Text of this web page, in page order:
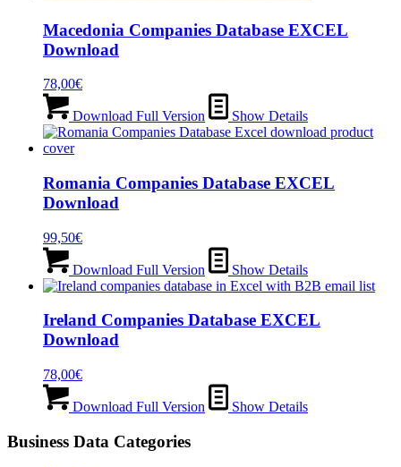
Macedonia Companies Database EXCEL
Download
78,00€
Download Full Version Show Details
Romania Companies Database EXCEL
Download
99,50€
Download Full Version Show Details
Ireland Companies Database EXCEL
Download
78,00€
Download Full Version Show Details
Business Data Categories